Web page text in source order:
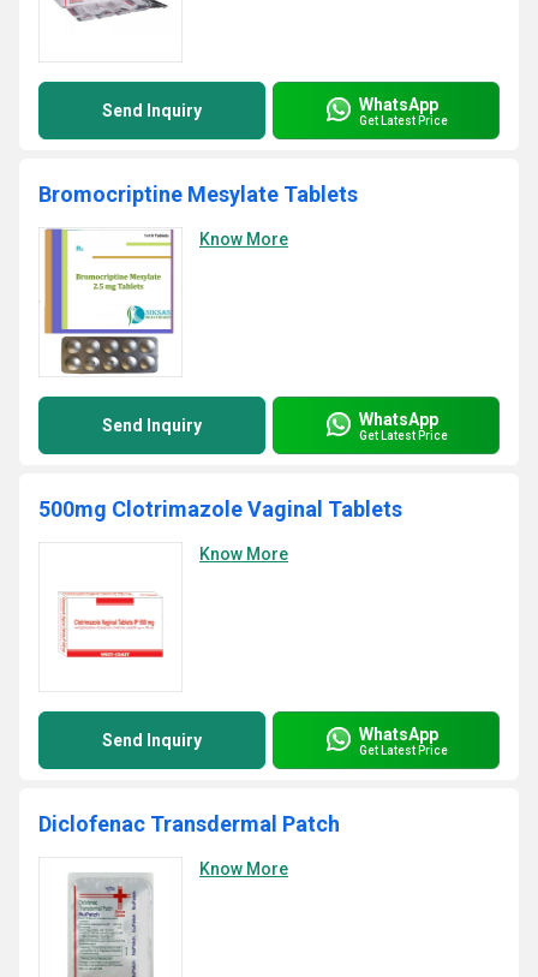
Send Inquiry WhatsApp
Get Latest Price
Bromocriptine Mesylate Tablets
Know More
Send Inquiry WhatsApp
Get Latest Price
500mg Clotrimazole Vaginal Tablets
Know More
Send Inquiry WhatsApp
Get Latest Price
Diclofenac Transdermal Patch
Know More